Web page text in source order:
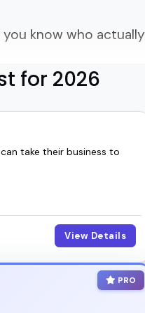
know who actually
buzzwords?
experience.
ways of seeing work,
for 2026
take their business to
View Details
PRO